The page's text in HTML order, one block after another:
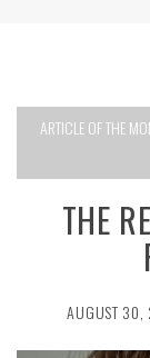
ARTICLE OF THE
THE
AUGUST 30,